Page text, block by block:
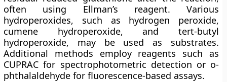
often using Ellman’s reagent. Various
hydroperoxides, such as hydrogen peroxide,
cumene hydroperoxide, and tert-butyl
hydroperoxide, may be used as substrates.
Additional methods employ reagents such as
CUPRAC for spectrophotometric detection or o-
phthalaldehyde for fluorescence-based assays.